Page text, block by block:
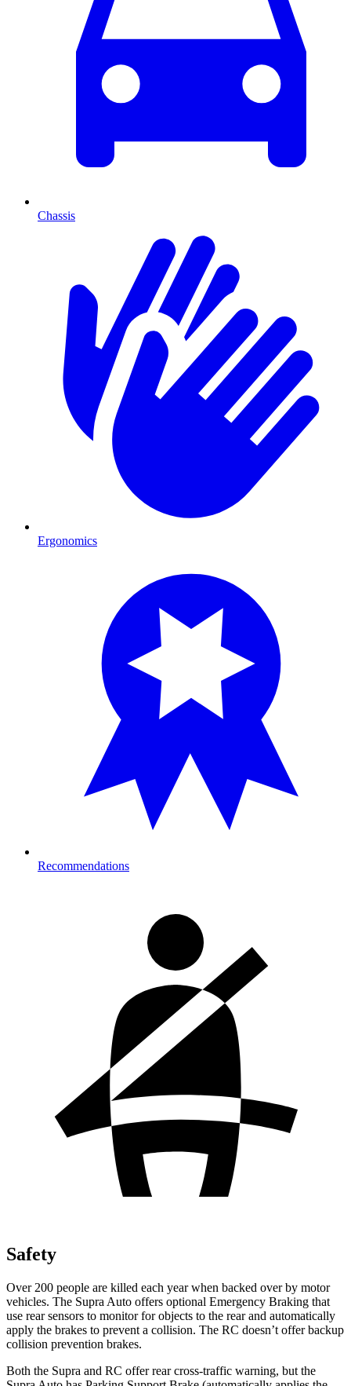
Chassis
Ergonomics
Recommendations
Safety
Over 200 people are killed each year when backed over by motor
vehicles. The Supra Auto offers optional Emergency Braking that
use rear sensors to monitor for objects to the rear and automatically
apply the brakes to prevent a collision. The RC doesn’t offer backup
collision prevention brakes.
Both the Supra and RC offer rear cross-traffic warning, but the